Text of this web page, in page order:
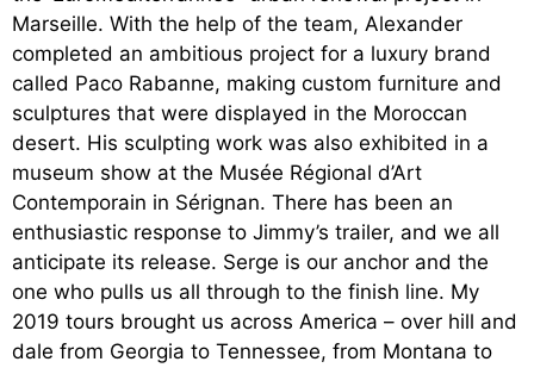
Marseille. With the help of the team, Alexander
completed an ambitious project for a luxury brand
called Paco Rabanne, making custom furniture and
sculptures that were displayed in the Moroccan
desert. His sculpting work was also exhibited in a
museum show at the Musée Régional d’Art
Contemporain in Sérignan. There has been an
enthusiastic response to Jimmy’s trailer, and we all
anticipate its release. Serge is our anchor and the
one who pulls us all through to the finish line. My
2019 tours brought us across America – over hill and
dale from Georgia to Tennessee, from Montana to